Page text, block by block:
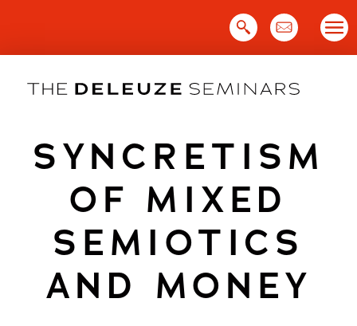
SYNCRETISM
OF MIXED
SEMIOTICS
AND MONEY